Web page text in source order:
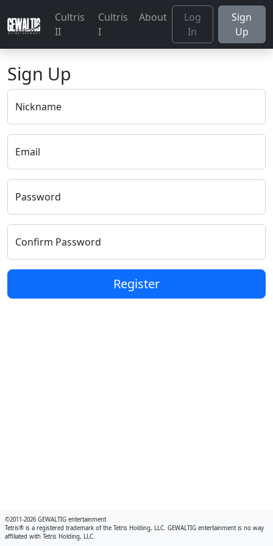
Cultris
II
Cultris
I
About
Log
In
Sign
Up
Sign Up
Nickname
Email
Password
Confirm Password
Register
©2011-2026 GEWALTIG entertainment
Tetris® is a registered trademark of the Tetris Holding, LLC. GEWALTIG entertainment is no way
affiliated with Tetris Holding, LLC.